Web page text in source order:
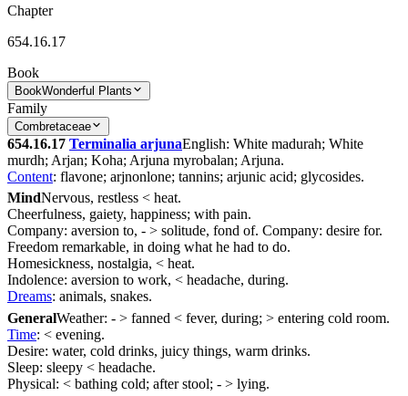
Chapter
654.16.17
Book
BookWonderful Plants
Family
Combretaceae
654.16.17 Terminalia arjunaEnglish: White madurah; White
murdh; Arjan; Koha; Arjuna myrobalan; Arjuna.
Content: flavone; arjnonlone; tannins; arjunic acid; glycosides.
MindNervous, restless < heat.
Cheerfulness, gaiety, happiness; with pain.
Company: aversion to, - > solitude, fond of. Company: desire for.
Freedom remarkable, in doing what he had to do.
Homesickness, nostalgia, < heat.
Indolence: aversion to work, < headache, during.
Dreams: animals, snakes.
GeneralWeather: - > fanned < fever, during; > entering cold room.
Time: < evening.
Desire: water, cold drinks, juicy things, warm drinks.
Sleep: sleepy < headache.
Physical: < bathing cold; after stool; - > lying.